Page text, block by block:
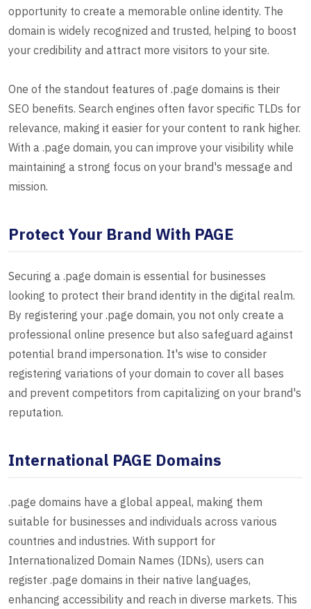
opportunity to create a memorable online identity. The
domain is widely recognized and trusted, helping to boost
your credibility and attract more visitors to your site.
One of the standout features of .page domains is their
SEO benefits. Search engines often favor specific TLDs for
relevance, making it easier for your content to rank higher.
With a .page domain, you can improve your visibility while
maintaining a strong focus on your brand's message and
mission.
Protect Your Brand With PAGE
Securing a .page domain is essential for businesses
looking to protect their brand identity in the digital realm.
By registering your .page domain, you not only create a
professional online presence but also safeguard against
potential brand impersonation. It's wise to consider
registering variations of your domain to cover all bases
and prevent competitors from capitalizing on your brand's
reputation.
International PAGE Domains
.page domains have a global appeal, making them
suitable for businesses and individuals across various
countries and industries. With support for
Internationalized Domain Names (IDNs), users can
register .page domains in their native languages,
enhancing accessibility and reach in diverse markets. This